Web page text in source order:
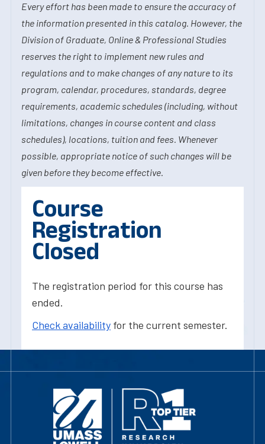
Every effort has been made to ensure the accuracy of
the information presented in this catalog. However, the
Division of Graduate, Online & Professional Studies
reserves the right to implement new rules and
regulations and to make changes of any nature to its
program, calendar, procedures, standards, degree
requirements, academic schedules (including, without
limitations, changes in course content and class
schedules), locations, tuition and fees. Whenever
possible, appropriate notice of such changes will be
given before they become effective.
Course
Registration
Closed
The registration period for this course has
ended.
Check availability for the current semester.